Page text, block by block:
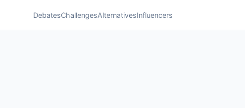
DebatesChallengesAlternativesInfluencers